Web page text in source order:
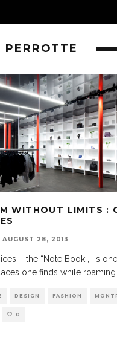
PERROTTE
WITHOUT LIMITS :
AUGUST 28, 2013
– the “Note Book”, is
one finds while roaming
DESIGN FASHION
0